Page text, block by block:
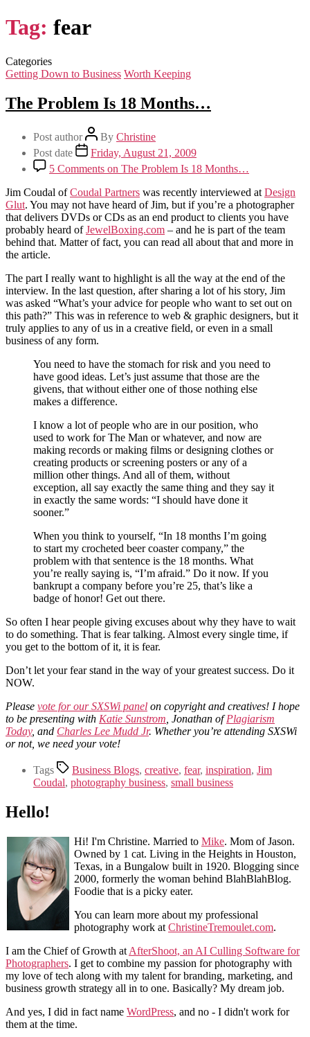
Tag: fear
Categories
Getting Down to Business Worth Keeping
The Problem Is 18 Months…
Post author By Christine
Post date
Friday, August 21, 2009
5 Comments on The Problem Is 18 Months…
Jim Coudal ofCoudal Partners was recently interviewed at Design
Glut. You may not have heard of Jim, but if you’re a photographer
that delivers DVDs or CDs as an end product to clients you have
probably heard ofJewelBoxing.com – and he is part of the team
behind that. Matter of fact, you can read all about that and more in
the article.
The part I really want to highlight is all the way at the end of the
interview. In the last question, after sharing a lot of his story, Jim
was asked “What’s your advice for people who want to set out on
this path?” This was in reference to web & graphic designers, but it
truly applies to any of us in a creative field, or even in a small
business of any form.
You need to have the stomach for risk and you need to
have good ideas. Let’s just assume that those are the
givens, that without either one of those nothing else
makes a difference.
I know a lot of people who are in our position, who
used to work for The Man or whatever, and now are
making records or making films or designing clothes or
creating products or screening posters or any of a
million other things. And all of them, without
exception, all say exactly the same thing and they say it
in exactly the same words: “I should have done it
sooner.”
When you think to yourself, “In 18 months I’m going
to start my crocheted beer coaster company,” the
problem with that sentence is the 18 months. What
you’re really saying is, “I’m afraid.” Do it now. If you
bankrupt a company before you’re 25, that’s like a
badge of honor! Get out there.
So often I hear people giving excuses about why they have to wait
to do something. That is fear talking. Almost every single time, if
you get to the bottom of it, it is fear.
Don’t let your fear stand in the way of your greatest success. Do it
NOW.
Please vote for our SXSWi panel on copyright and creatives! I hope
to be presenting with Katie Sunstrom , Jonathan ofPlagiarism
Today, and Charles Lee Mudd Jr. Whether you’re attending SXSWi
or not, we need your vote!
Tags Business Blogs, creative, fear, inspiration, Jim
Coudal, photography business, small business
Hello!
Hi! I'm Christine. Married to Mike. Mom of Jason.
Owned by 1 cat. Living in the Heights in Houston,
Texas, in a Bungalow built in 1920. Blogging since
2000, formerly the woman behind BlahBlahBlog.
Foodie that is a picky eater.
You can learn more about my professional
photography work at ChristineTremoulet.com.
I am the Chief of Growth at AfterShoot, an AI Culling Software for
Photographers. I get to combine my passion for photography with
my love of tech along with my talent for branding, marketing, and
business growth strategy all in to one. Basically? My dream job.
And yes, I did in fact name WordPress, and no - I didn't work for
them at the time.